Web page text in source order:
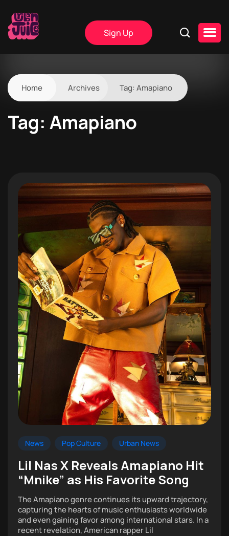
Sign Up
Home Archives Tag: Amapiano
Tag: Amapiano
News Pop Culture Urban News
Lil Nas X Reveals Amapiano Hit
“Mnike” as His Favorite Song
The Amapiano genre continues its upward trajectory,
capturing the hearts of music enthusiasts worldwide
and even gaining favor among international stars. In a
recent revelation, American rapper Lil